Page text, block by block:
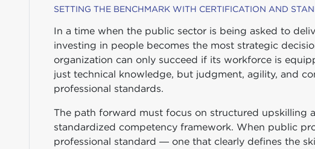
SETTING THE BENCHMARK WITH CERTIFICATION AND
In a time when the public sector is being asked to
investing in people becomes the most strategic
organization can only succeed if its workforce is
just technical knowledge, but judgment, agility, and
professional standards.
The path forward must focus on structured upskilling
standardized competency framework. When public
professional standard — one that clearly defines the